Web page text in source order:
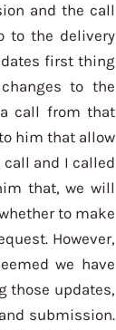
and the call
to the delivery
first thing
to the
call from that
him that allow
and I called
that, we will
to make
However,
we have
those updates,
submission.